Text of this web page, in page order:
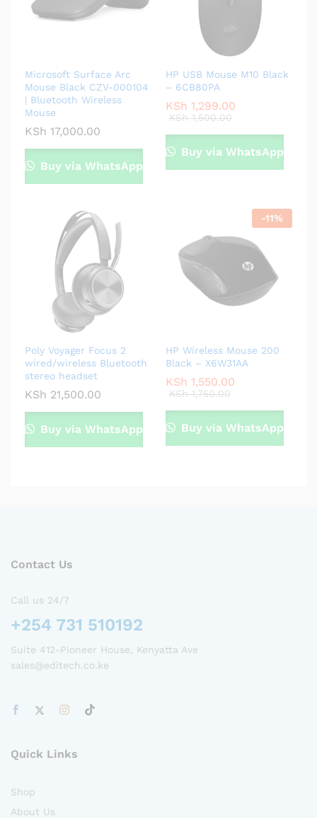
Microsoft Surface Arc
Mouse Black CZV-000104
| Bluetooth Wireless
Mouse
KSh 17,000.00
Buy via WhatsApp
HP USB Mouse M10 Black
– 6CB80PA
KSh 1,299.00
KSh1,500.00
Buy via WhatsApp
Poly Voyager Focus 2
wired/wireless Bluetooth
stereo headset
KSh 21,500.00
Buy via WhatsApp
-11%
HP Wireless Mouse 200
Black – X6W31AA
KSh 1,550.00
KSh1,750.00
Buy via WhatsApp
Contact Us
Call us 24/7
+254 731 510192
Suite 412-Pioneer House, Kenyatta Ave
sales@editech.co.ke
Quick Links
Shop
About Us